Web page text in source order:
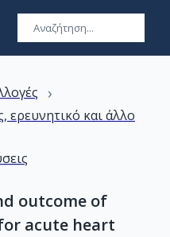
›
ερευνητικό και άλλο
outcome of
acute heart